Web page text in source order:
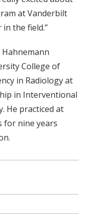
at Vanderbilt
the field.”
College of
in Radiology at
in Interventional
He practiced at
for nine years